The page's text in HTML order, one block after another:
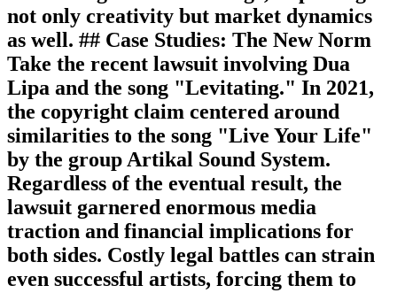
not only creativity but market dynamics
as well. ## Case Studies: The New Norm
Take the recent lawsuit involving Dua
Lipa and the song "Levitating." In 2021,
the copyright claim centered around
similarities to the song "Live Your Life"
by the group Artikal Sound System.
Regardless of the eventual result, the
lawsuit garnered enormous media
traction and financial implications for
both sides. Costly legal battles can strain
even successful artists, forcing them to